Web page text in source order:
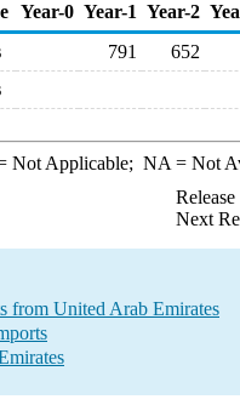
Year-0 Year-1 Year-2
791
652
Not Applicable; NA = Not
Next
from United Arab Emirates